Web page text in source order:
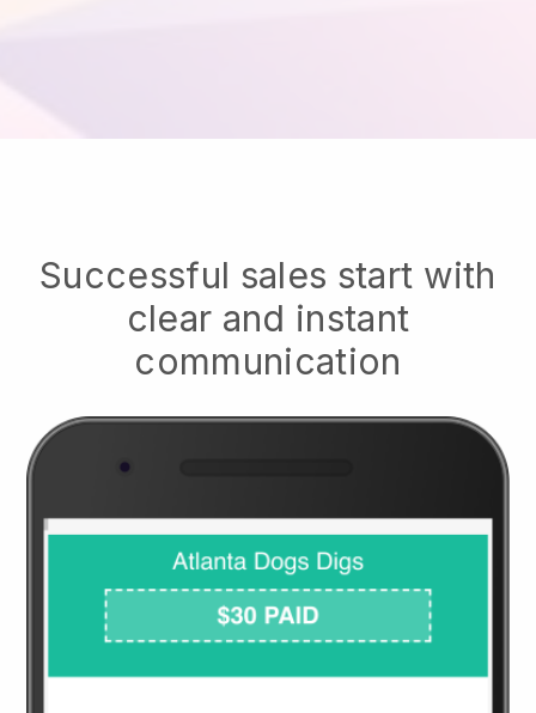
Successful sales start with
clear and instant
communication